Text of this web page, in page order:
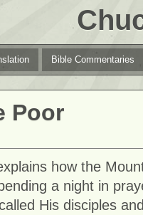
Bible Commentaries
Poor
how the
a night in
His disciples